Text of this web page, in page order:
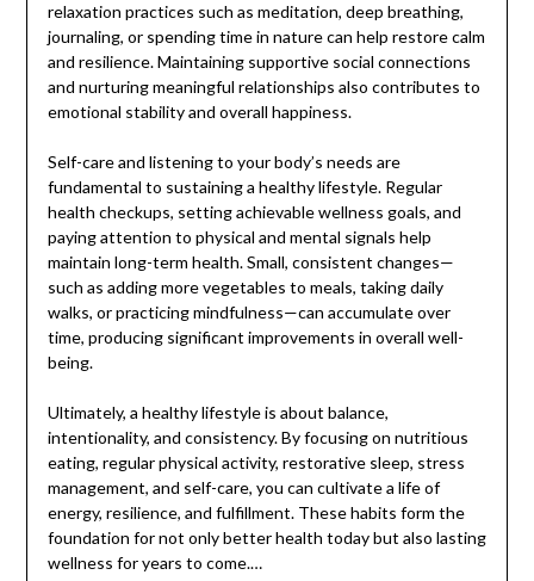
relaxation practices such as meditation, deep breathing,
journaling, or spending time in nature can help restore calm
and resilience. Maintaining supportive social connections
and nurturing meaningful relationships also contributes to
emotional stability and overall happiness.
Self-care and listening to your body’s needs are
fundamental to sustaining a healthy lifestyle. Regular
health checkups, setting achievable wellness goals, and
paying attention to physical and mental signals help
maintain long-term health. Small, consistent changes—
such as adding more vegetables to meals, taking daily
walks, or practicing mindfulness—can accumulate over
time, producing significant improvements in overall well-
being.
Ultimately, a healthy lifestyle is about balance,
intentionality, and consistency. By focusing on nutritious
eating, regular physical activity, restorative sleep, stress
management, and self-care, you can cultivate a life of
energy, resilience, and fulfillment. These habits form the
foundation for not only better health today but also lasting
wellness for years to come.…